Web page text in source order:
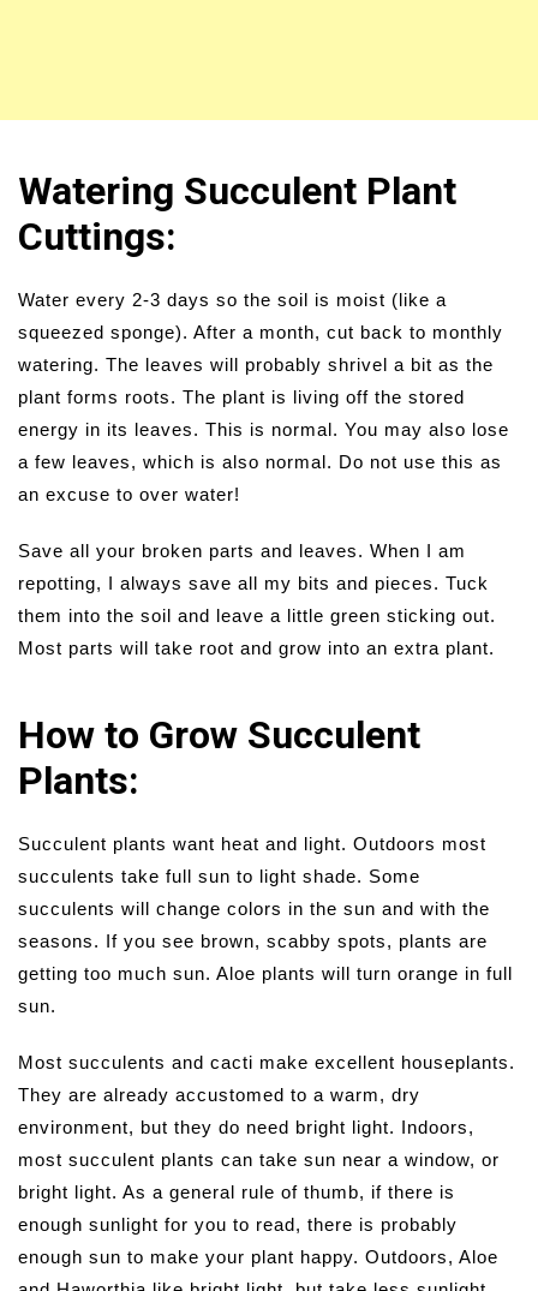
Watering Succulent Plant
Cuttings:
Water every 2-3 days so the soil is moist (like a
squeezed sponge). After a month, cut back to monthly
watering. The leaves will probably shrivel a bit as the
plant forms roots. The plant is living off the stored
energy in its leaves. This is normal. You may also lose
a few leaves, which is also normal. Do not use this as
an excuse to over water!
Save all your broken parts and leaves. When I am
repotting, I always save all my bits and pieces. Tuck
them into the soil and leave a little green sticking out.
Most parts will take root and grow into an extra plant.
How to Grow Succulent
Plants:
Succulent plants want heat and light. Outdoors most
succulents take full sun to light shade. Some
succulents will change colors in the sun and with the
seasons. If you see brown, scabby spots, plants are
getting too much sun. Aloe plants will turn orange in full
sun.
Most succulents and cacti make excellent houseplants.
They are already accustomed to a warm, dry
environment, but they do need bright light. Indoors,
most succulent plants can take sun near a window, or
bright light. As a general rule of thumb, if there is
enough sunlight for you to read, there is probably
enough sun to make your plant happy. Outdoors, Aloe